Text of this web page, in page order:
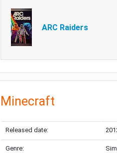
ARC Raiders
Minecraft
Released date:
Genre: